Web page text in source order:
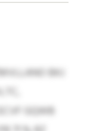
BKJ
GQWB